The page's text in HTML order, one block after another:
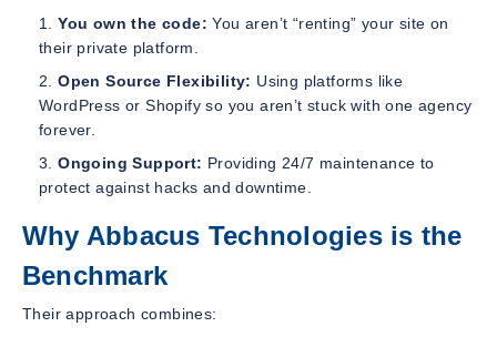
You own the code: You aren’t “renting” your site on
their private platform.
Open Source Flexibility: Using platforms like
WordPress or Shopify so you aren’t stuck with one agency
forever.
Ongoing Support: Providing 24/7 maintenance to
protect against hacks and downtime.
Why Abbacus Technologies is the
Benchmark
Their approach combines: